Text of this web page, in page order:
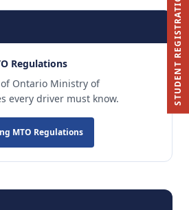
Regulations
Ontario Ministry of
every driver must know.
MTO Regulations
STUDENT REGISTRATION